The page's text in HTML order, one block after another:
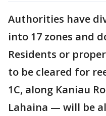
Authorities have
into 17 zones and
Residents or
to be cleared for
1C, along Kaniau
Lahaina — will be